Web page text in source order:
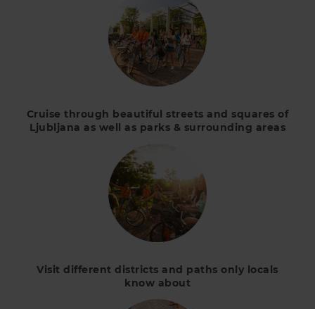
Cruise through beautiful streets and squares of
Ljubljana as well as parks & surrounding areas
Visit different districts and paths only locals
know about